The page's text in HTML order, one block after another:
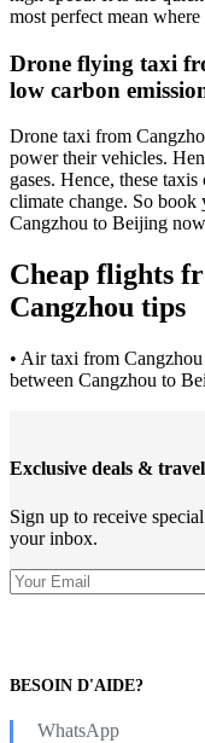
most perfect mean
Drone flying taxi
low carbon
Drone taxi from
power their vehicles.
gases. Hence, these
climate change. So
Cangzhou to Beijing
Cheap flights
Cangzhou tips
• Air taxi from
between Cangzhou to
Exclusive deals &
Sign up to receive
your inbox.
BESOIN D'AIDE?
WhatsApp